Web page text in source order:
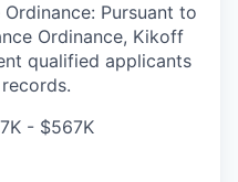
Pursuant to
Ordinance, Kikoff
qualified applicants
- $567K